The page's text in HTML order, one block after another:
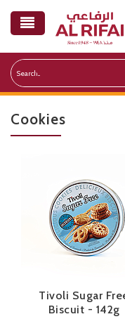
Cookies
Tivoli Sugar
Biscuit - 142g